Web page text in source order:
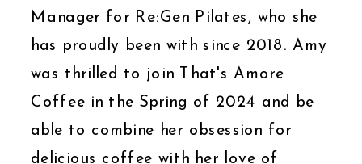
Manager for Re:Gen Pilates, who she
has proudly been with since 2018. Amy
was thrilled to join That's Amore
Coffee in the Spring of 2024 and be
able to combine her obsession for
delicious coffee with her love of